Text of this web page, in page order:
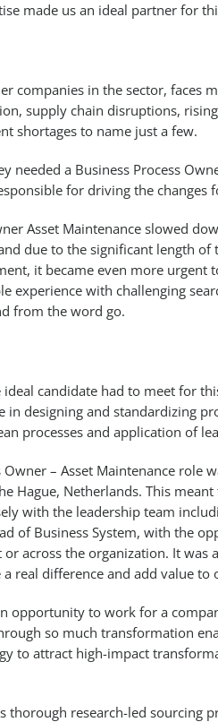
made us an ideal partner for
companies in the sector, faces
supply chain disruptions,
shortages to name just a few.
needed a Business Process
for driving the changes
Asset Maintenance slowed
due to the significant length of
it became even more urgent
experience with challenging
from the word go.
candidate had to meet for
in designing and standardizing
processes and application of
– Asset Maintenance role
Hague, Netherlands. This
with the leadership team
of Business System, with the
across the organization. It was
real difference and add value to
opportunity to work for a
so much transformation
to attract high-impact
thorough research-led sourcing